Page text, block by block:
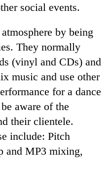
social events.
by being
They normally
(vinyl and CDs) and
music and use other
for a dance
aware of the
their clientele.
include: Pitch
and MP3 mixing,